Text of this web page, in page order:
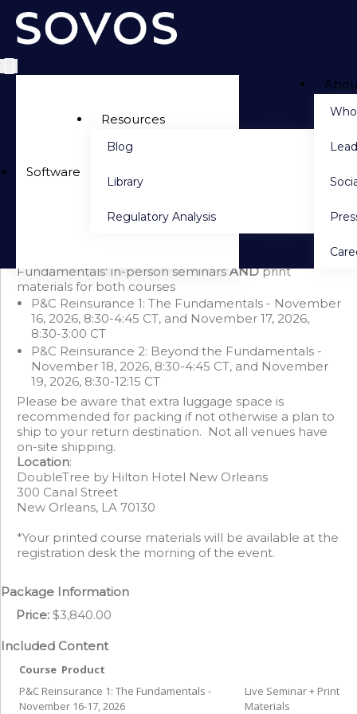
Software
Resources
Blog
Library
Regulatory Analysis
PACKAGE DETAILS
Seminar Bundle: P&C Reinsurance 1 & P&C Reinsurance 2 +
Save $600 when you purchase this bundle
'P&C Reinsurance 2: Beyond the
Fundamentals' in-person seminars ANDprint
materials for both courses
P&C Reinsurance 1: The Fundamentals - November
16, 2026, 8:30-4:45 CT, and November 17, 2026,
8:30-3:00 CT
P&C Reinsurance 2: Beyond the Fundamentals -
November 18, 2026, 8:30-4:45 CT, and November
19, 2026, 8:30-12:15 CT
Please be aware that extra luggage space is
recommended for packing if not otherwise a plan to
ship to your return destination. Not all venues have
on-site shipping.
Location:
DoubleTree by Hilton Hotel New Orleans
300 Canal Street
New Orleans, LA 70130
*Your printed course materials will be available at the
registration desk the morning of the event.
Package Information
Price: $3,840.00
Included Content
Course Product
P&C Reinsurance 1: The Fundamentals -
November 16-17, 2026
Live Seminar + Print
Materials